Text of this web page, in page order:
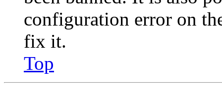
configuration error on
fix it.
Top